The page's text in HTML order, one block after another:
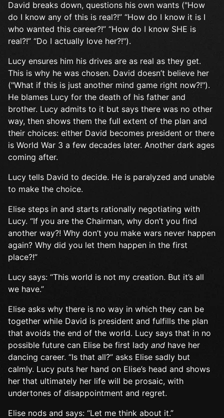
David breaks down, questions his own wants ("How
do I know any of this is real?!” “How do I know it is I
who wanted this career?!” “How do I know SHE is
real?!” “Do I actually love her?!").
Lucy ensures him his drives are as real as they get.
This is why he was chosen. David doesn’t believe her
("What if this is just another mind game right now?!").
He blames Lucy for the death of his father and
brother. Lucy admits to it but says there was no other
way, then shows them the full extent of the plan and
their choices: either David becomes president or there
is World War 3 a few decades later. Another dark ages
coming after.
Lucy tells David to decide. He is paralyzed and unable
to make the choice.
Elise steps in and starts rationally negotiating with
Lucy. “If you are the Chairman, why don’t you find
another way?! Why don’t you make wars never happen
again? Why did you let them happen in the first
place?!”
Lucy says: “This world is not my creation. But it’s all
we have.”
Elise asks why there is no way in which they can be
together while David is president and fulfills the plan
that avoids the end of the world. Lucy says that in no
possible future can Elise be first lady and have her
dancing career. “Is that all?” asks Elise sadly but
calmly. Lucy puts her hand on Elise’s head and shows
her that ultimately her life will be prosaic, with
undertones of disappointment and regret.
Elise nods and says: “Let me think about it.”